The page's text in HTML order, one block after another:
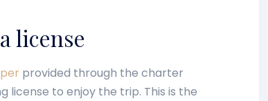
license
provided through the charter
license to enjoy the trip. This is the